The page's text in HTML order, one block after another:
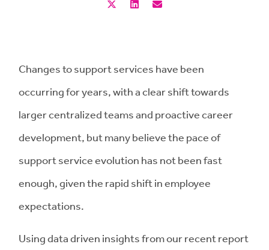
Changes to support services have been
occurring for years, with a clear shift towards
larger centralized teams and proactive career
development, but many believe the pace of
support service evolution has not been fast
enough, given the rapid shift in employee
expectations.
Using data driven insights from our recent report